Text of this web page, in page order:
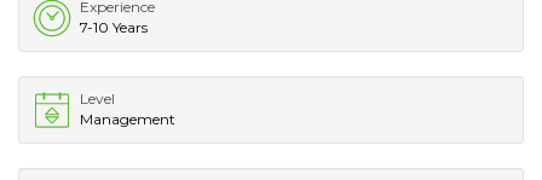
Experience
7-10 Years
Level
Management